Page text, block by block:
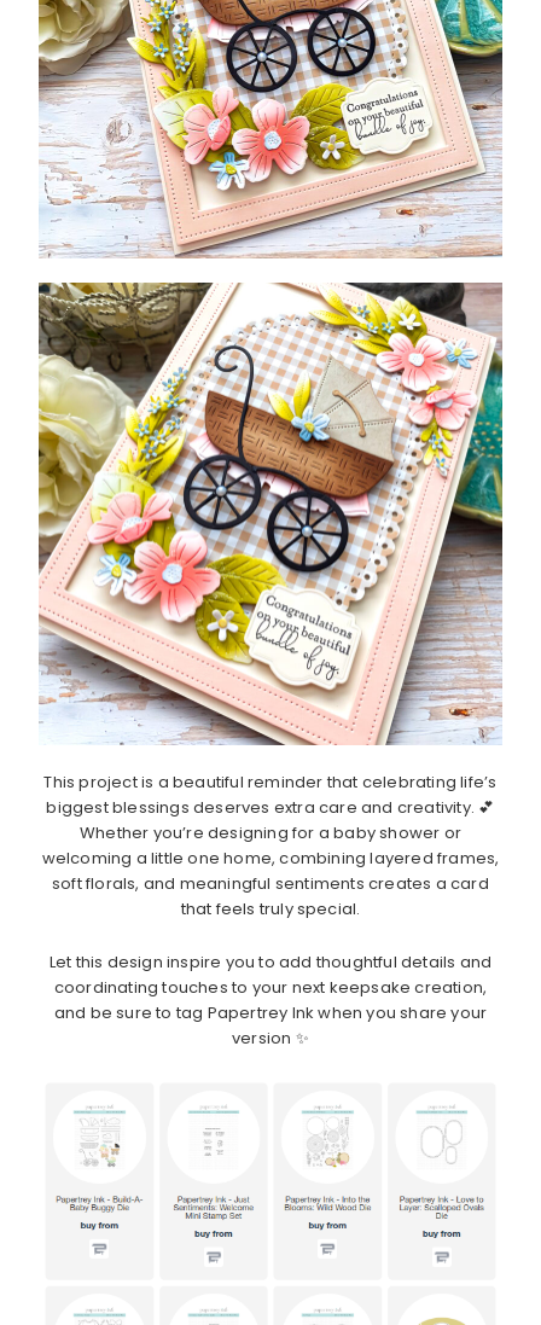
This project is a beautiful reminder that celebrating life’s
biggest blessings deserves extra care and creativity. 💕
Whether you’re designing for a baby shower or
welcoming a little one home, combining layered frames,
soft florals, and meaningful sentiments creates a card
that feels truly special.
Let this design inspire you to add thoughtful details and
coordinating touches to your next keepsake creation,
and be sure to tag Papertrey Ink when you share your
version ✨